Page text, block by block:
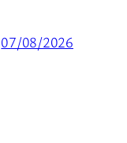
07/08/2026